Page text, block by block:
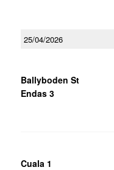
25/04/2026
Ballyboden St
Endas 3
Cuala 1